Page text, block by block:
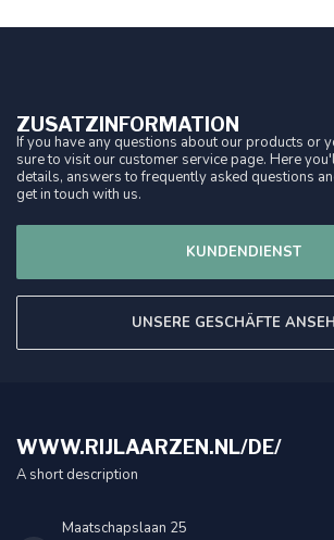
ZUSATZINFORMATION
If you have any questions about our products or
sure to visit our customer service page. Here
details, answers to frequently asked questions
get in touch with us.
KUNDENDIENST
UNSERE GESCHÄFTE
WWW.RIJLAARZEN.NL/DE/
A short description
Maatschapslaan 25